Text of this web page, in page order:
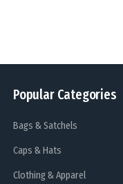
Popular Categories
Bags & Satchels
Caps & Hats
Clothing & Apparel